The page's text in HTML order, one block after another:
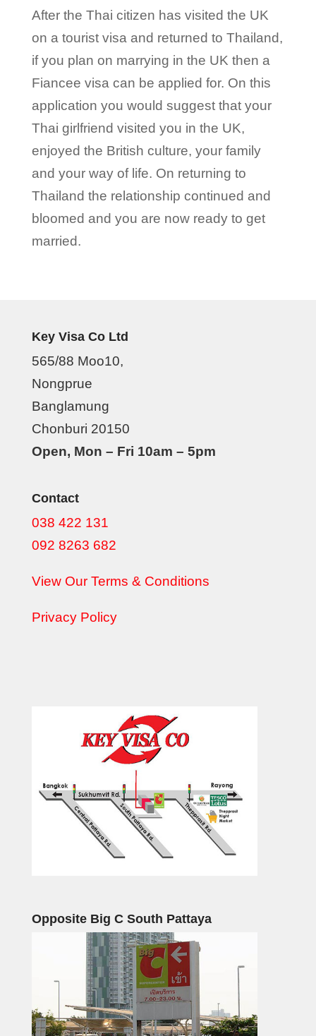
After the Thai citizen has visited the UK
on a tourist visa and returned to Thailand,
if you plan on marrying in the UK then a
Fiancee visa can be applied for. On this
application you would suggest that your
Thai girlfriend visited you in the UK,
enjoyed the British culture, your family
and your way of life. On returning to
Thailand the relationship continued and
bloomed and you are now ready to get
married.
Key Visa Co Ltd
565/88 Moo10,
Nongprue
Banglamung
Chonburi 20150
Open, Mon – Fri 10am – 5pm
Contact
038 422 131
092 8263 682
View Our Terms & Conditions
Privacy Policy
Opposite Big C South Pattaya